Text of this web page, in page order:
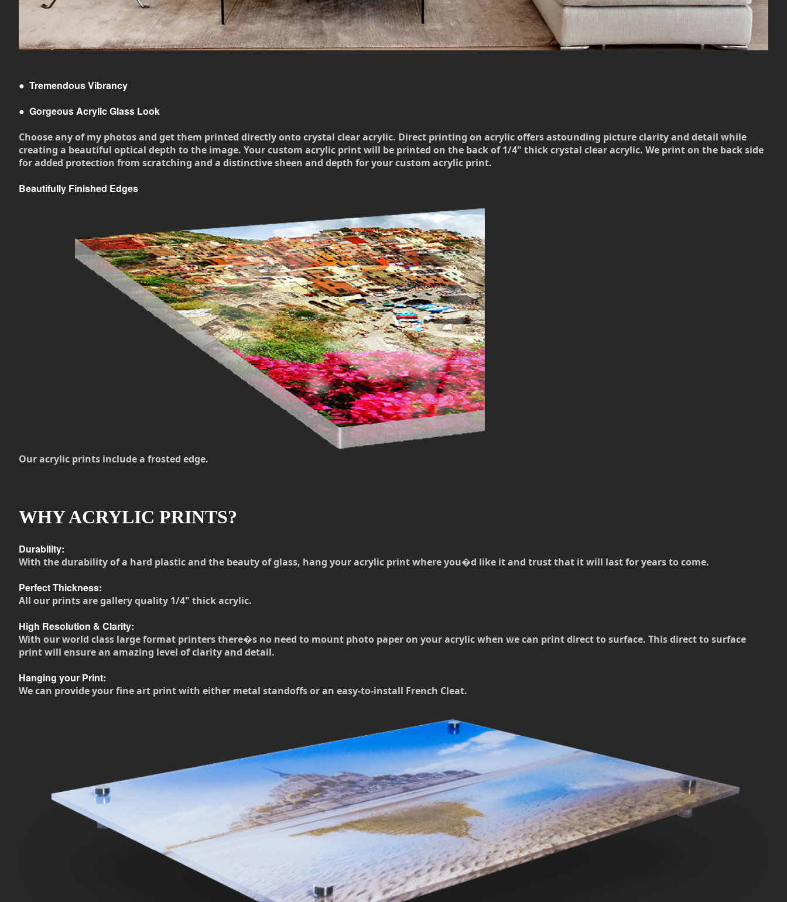
● Tremendous Vibrancy
● Gorgeous Acrylic Glass Look
Choose any of my photos and get them printed directly onto crystal clear acrylic. Direct printing on acrylic offers astounding picture clarity and detail while
creating a beautiful optical depth to the image. Your custom acrylic print will be printed on the back of 1/4" thick crystal clear acrylic. We print on the back side
for added protection from scratching and a distinctive sheen and depth for your custom acrylic print.
Beautifully Finished Edges
Our acrylic prints include a frosted edge.
WHY ACRYLIC PRINTS?
Durability:
With the durability of a hard plastic and the beauty of glass, hang your acrylic print where you�d like it and trust that it will last for years to come.
Perfect Thickness:
All our prints are gallery quality 1/4" thick acrylic.
High Resolution & Clarity:
With our world class large format printers there�s no need to mount photo paper on your acrylic when we can print direct to surface. This direct to surface
print will ensure an amazing level of clarity and detail.
Hanging your Print:
We can provide your fine art print with either metal standoffs or an easy-to-install French Cleat.